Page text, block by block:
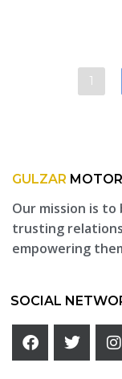
1
GULZAR
Our mission is
trusting
empowering
SOCIAL